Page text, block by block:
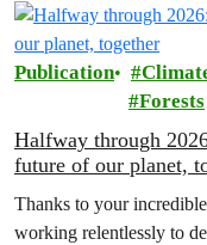
Publication
Forests
Halfway through
future of our planet,
Thanks to your
working relentlessly to